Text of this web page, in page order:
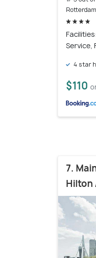
Rotterdam
Service,
4 star
$110
7.
Hilton